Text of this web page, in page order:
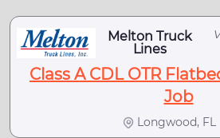
Melton Truck
Lines
Class A CDL OTR
Job
Longwood, FL